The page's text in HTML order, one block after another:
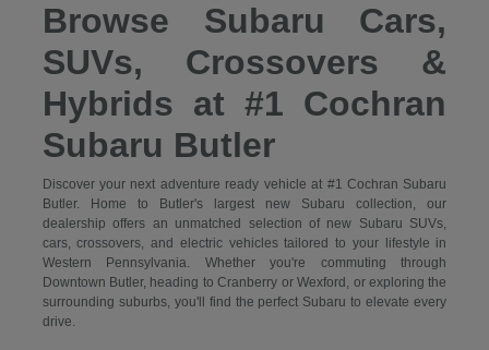
Browse Subaru Cars,
SUVs, Crossovers &
Hybrids at #1 Cochran
Subaru Butler
Discover your next adventure ready vehicle at #1 Cochran Subaru
Butler. Home to Butler's largest new Subaru collection, our
dealership offers an unmatched selection of new Subaru SUVs,
cars, crossovers, and electric vehicles tailored to your lifestyle in
Western Pennsylvania. Whether you're commuting through
Downtown Butler, heading to Cranberry or Wexford, or exploring the
surrounding suburbs, you'll find the perfect Subaru to elevate every
drive.